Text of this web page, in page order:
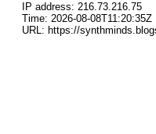
IP address: 216.73.216.75
Time: 2026-08-08T11:20:35Z
URL: https://